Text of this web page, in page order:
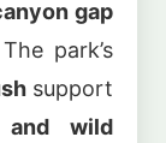
gap
park’s
support
and wild